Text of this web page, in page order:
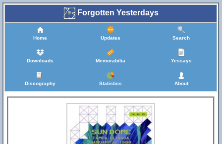
Forgotten Yesterdays
Home Updates Search
Downloads Memorabilia Yessays
Discography Statistics About